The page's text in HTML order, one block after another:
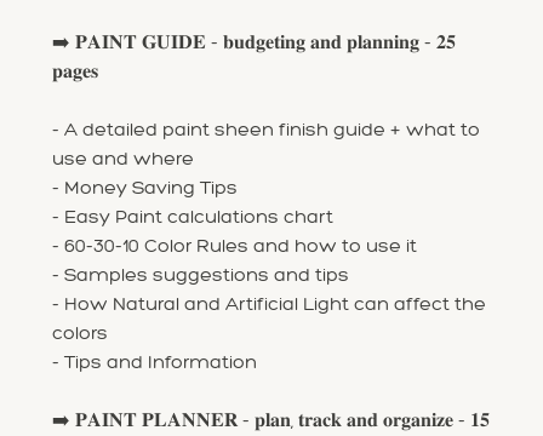
➡️ 𝐏𝐀𝐈𝐍𝐓 𝐆𝐔𝐈𝐃𝐄 - 𝐛𝐮𝐝𝐠𝐞𝐭𝐢𝐧𝐠 𝐚𝐧𝐝 𝐩𝐥𝐚𝐧𝐧𝐢𝐧𝐠 - 𝟐𝟓
𝐩𝐚𝐠𝐞𝐬
- A detailed paint sheen finish guide + what to
use and where
- Money Saving Tips
- Easy Paint calculations chart
- 60-30-10 Color Rules and how to use it
- Samples suggestions and tips
- How Natural and Artificial Light can affect the
colors
- Tips and Information
➡️ 𝐏𝐀𝐈𝐍𝐓 𝐏𝐋𝐀𝐍𝐍𝐄𝐑 - 𝐩𝐥𝐚𝐧, 𝐭𝐫𝐚𝐜𝐤 𝐚𝐧𝐝 𝐨𝐫𝐠𝐚𝐧𝐢𝐳𝐞 - 𝟏𝟓